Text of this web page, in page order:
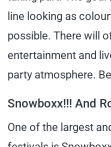
line looking as
possible. There will
entertainment and
party atmosphere.
Snowboxx!!! And
One of the largest